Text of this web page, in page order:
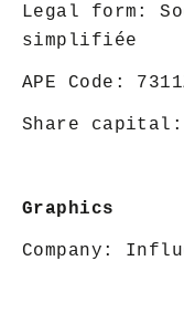
Legal form:
simplifiée
APE Code:
Share capital:
Graphics
Company: